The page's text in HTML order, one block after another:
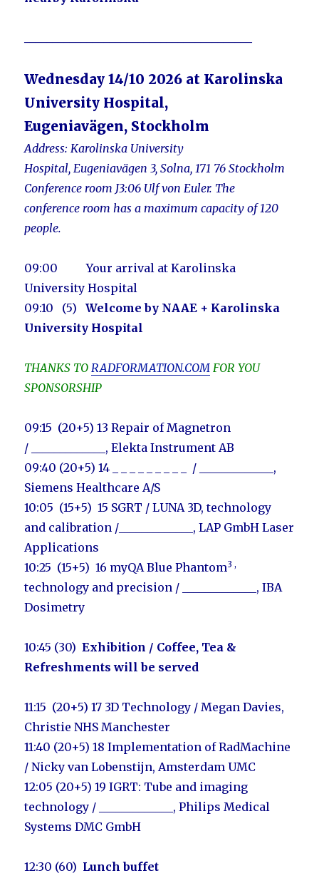
Wednesday 14/10 2026 at Karolinska
University Hospital,
Eugeniavägen, Stockholm
Address:Karolinska University
Hospital, Eugeniavägen 3, Solna, 171 76 Stockholm
Conference room J3:06 Ulf von Euler. The
conferenceroom has a maximum capacity of 120
people.
09:00 Your arrival at Karolinska
University Hospital
09:10
(5)Welcome by NAAE + Karolinska
University Hospital
THANKS TORADFORMATION.COM FOR YOU
SPONSORSHIP
09:15 (20+5) 13Repair of Magnetron
/
,Elekta Instrument AB
09:40 (20+5) 14 _ _ _ _ _ _ _ _ _ / _____________ ,
Siemens Healthcare A/S
10:05 (15+5) 15 SGRT / LUNA 3D, technology
and calibration / _____________, LAP GmbH Laser
Applications
10:25 (15+5) 16 myQA Blue Phantom3 ,
technology and precision / _____________, IBA
Dosimetry
10:45 (30)Exhibition / Coffee, Tea &
Refreshments will be served
11:15 (20+5) 17 3D Technology /Megan Davies,
Christie NHS Manchester
11:40 (20+5) 18Implementation of RadMachine
/ Nicky van Lobenstijn, Amsterdam UMC
12:05 (20+5) 19 IGRT: Tube and imaging
technology / _____________ ,Philips Medical
Systems DMC GmbH
12:30 (60) Lunch buffet